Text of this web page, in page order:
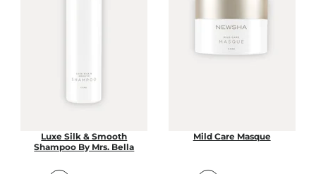
Luxe Silk & Smooth
Shampoo By Mrs. Bella
Mild Care Masque